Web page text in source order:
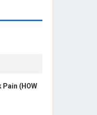
Pain (HOW